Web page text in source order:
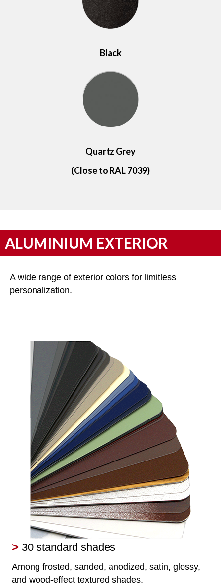
Black
Quartz Grey
(Close to RAL 7039)
ALUMINIUM EXTERIOR
A wide range of exterior colors for limitless
personalization.
> 30 standard shades
Among frosted, sanded, anodized, satin, glossy,
and wood-effect textured shades.